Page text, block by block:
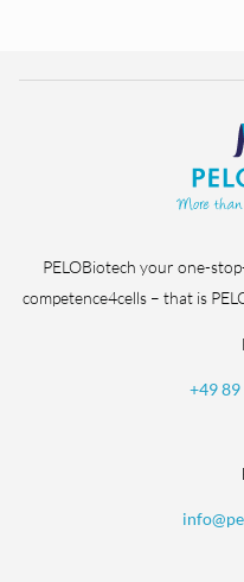
PELOBiotech your one-
competence4cells – that is
+49